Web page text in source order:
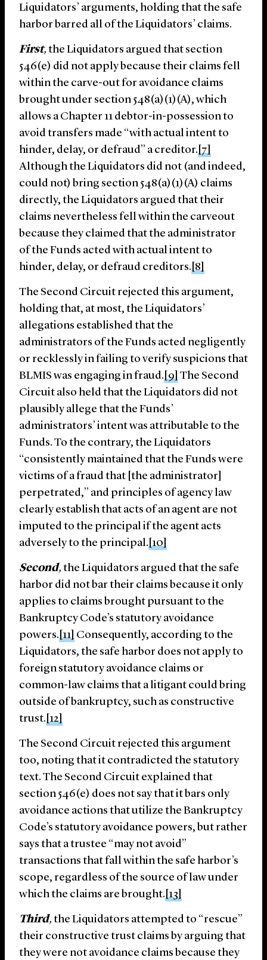
Liquidators’ arguments, holding that the safe
harbor barred all of the Liquidators’ claims.
First, the Liquidators argued that section
546(e) did not apply because their claims fell
within the carve-out for avoidance claims
brought under section 548(a)(1)(A), which
allows a Chapter 11 debtor-in-possession to
avoid transfers made “with actual intent to
hinder, delay, or defraud” a creditor.[7]
Although the Liquidators did not (and indeed,
could not) bring section 548(a)(1)(A) claims
directly, the Liquidators argued that their
claims nevertheless fell within the carveout
because they claimed that the administrator
of the Funds acted with actual intent to
hinder, delay, or defraud creditors.[8]
The Second Circuit rejected this argument,
holding that, at most, the Liquidators’
allegations established that the
administrators of the Funds acted negligently
or recklessly in failing to verify suspicions that
BLMIS was engaging in fraud.[9]The Second
Circuit also held that the Liquidators did not
plausibly allege that the Funds’
administrators’ intent was attributable to the
Funds. To the contrary, the Liquidators
“consistently maintained that the Funds were
victims of a fraud that [the administrator]
perpetrated,” and principles of agency law
clearly establish that acts of an agent are not
imputed to the principal if the agent acts
adversely to the principal.[10]
Second, the Liquidators argued that the safe
harbor did not bar their claims because it only
applies to claims brought pursuant to the
Bankruptcy Code’s statutory avoidance
powers.[11] Consequently, according to the
Liquidators, the safe harbor does not apply to
foreign statutory avoidance claims or
common-law claims that a litigant could bring
outside of bankruptcy, such as constructive
trust.[12]
The Second Circuit rejected this argument
too, noting that it contradicted the statutory
text. The Second Circuit explained that
section 546(e) does not say that it bars only
avoidance actions that utilize the Bankruptcy
Code’s statutory avoidance powers, but rather
says that a trustee “may not avoid”
transactions that fall within the safe harbor’s
scope, regardless of the source of law under
which the claims are brought.[13]
Third, the Liquidators attempted to “rescue”
their constructive trust claims by arguing that
they were not avoidance claims because they